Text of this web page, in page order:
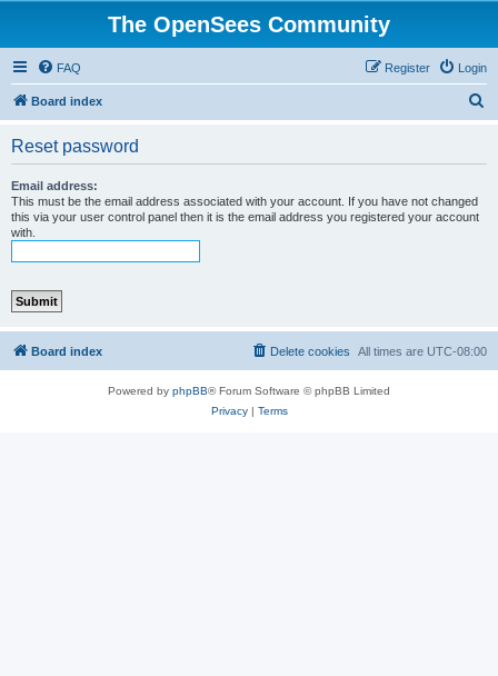
The OpenSees Community
FAQ Login
Register
Board index
Reset password
Email address:
This must be the email address associated with your account. If you have not changed
this via your user control panel then it is the email address you registered your account
with.
Board index All times are UTC-08:00
Delete cookies
Powered by phpBB® Forum Software © phpBB Limited
Privacy| Terms